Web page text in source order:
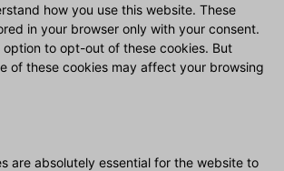
how you use this website. These
in your browser only with your consent.
option to opt-out of these cookies. But
of these cookies may affect your browsing
are absolutely essential for the website to